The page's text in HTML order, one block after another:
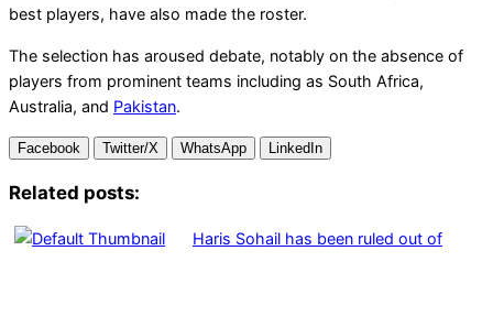
best players, have also made the roster.
The selection has aroused debate, notably on the absence of
players from prominent teams including as South Africa,
Australia, and Pakistan.
Facebook Twitter/X WhatsApp LinkedIn
Related posts:
Haris Sohail has been ruled out of